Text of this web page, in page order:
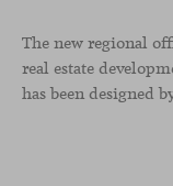
The new regional
real estate